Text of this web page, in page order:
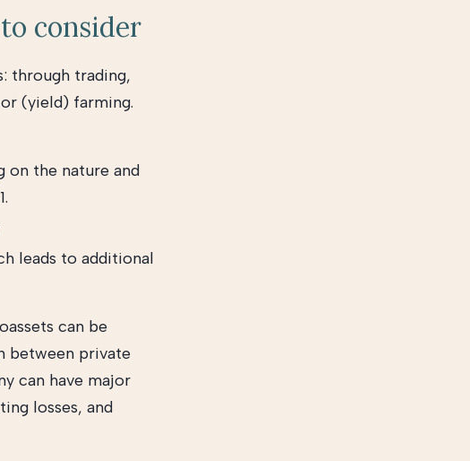
consider
through trading,
(yield) farming.
on the nature and
leads to additional
can be
between private
can have major
losses, and